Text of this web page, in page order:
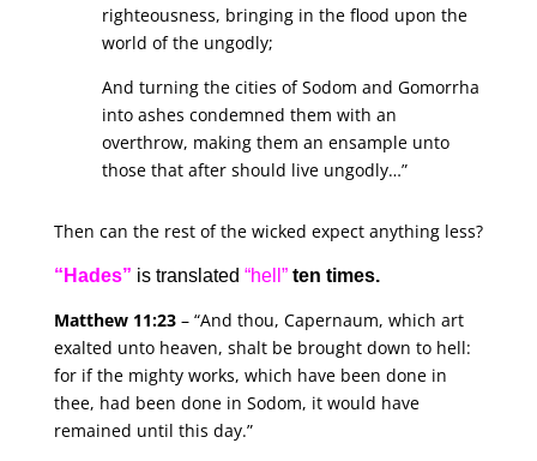
righteousness, bringing in the flood upon the
world of the ungodly;
And turning the cities of Sodom and Gomorrha
into ashes condemned them with an
overthrow, making them an ensample unto
those that after should live ungodly…”
Then can the rest of the wicked expect anything less?
“Hades” is translated “hell” ten times.
Matthew 11:23– “And thou, Capernaum, which art
exalted unto heaven, shalt be brought down to hell:
for if the mighty works, which have been done in
thee, had been done in Sodom, it would have
remained until this day.”